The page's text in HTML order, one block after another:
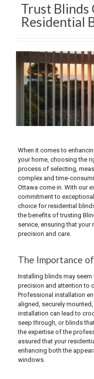
Trust
Residential
When it comes to
your home, choosing the
process of selecting,
complex and time-
Ottawa come in. With our
commitment to
choice for residential
the benefits of trusting
service, ensuring that
precision and care.
The Importance
Installing blinds may
precision and attention to
Professional installation
aligned, securely
installation can lead to
seep through, or blinds
the expertise of the
assured that your
enhancing both the
windows.